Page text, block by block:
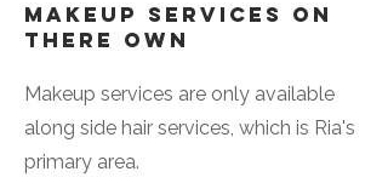
Makeup Services on
there own
Makeup services are only available
along side hair services, which is Ria's
primary area.